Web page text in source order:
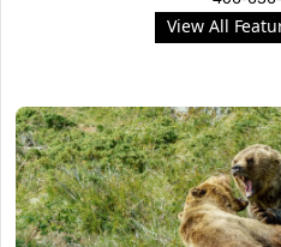
View All